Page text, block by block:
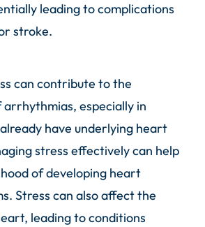
leading to complications
stroke.
can contribute to the
especially in
have underlying heart
stress effectively can help
of developing heart
Stress can also affect the
leading to conditions